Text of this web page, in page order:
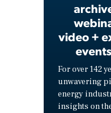
video +
For over 142
unwavering
energy
insights on